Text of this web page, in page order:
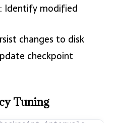
: Identify modified
changes to disk
checkpoint
Tuning